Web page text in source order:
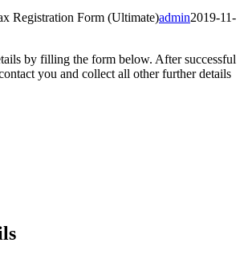
Registration Form (Ultimate)admin2019-11-
by filling the form below. After successful
you and collect all other further details